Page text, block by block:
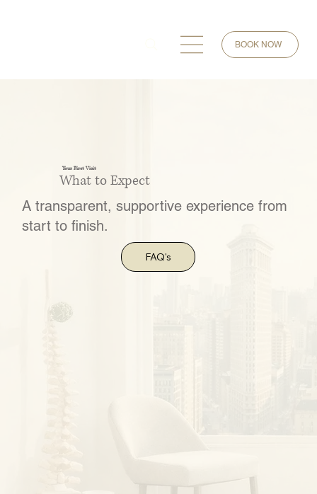
BOOK NOW
Your First Visit
What to Expect
A transparent, supportive experience from
start to finish.